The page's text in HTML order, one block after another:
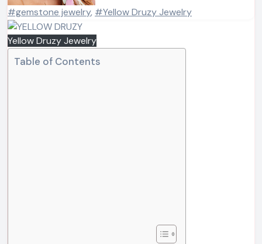
#gemstone jewelry, #Yellow Druzy Jewelry
Yellow Druzy Jewelry
Table of Contents